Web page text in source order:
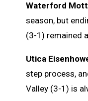
Waterford Mott
season, but
(3-1) remained
Utica
step process,
Valley (3-1) is